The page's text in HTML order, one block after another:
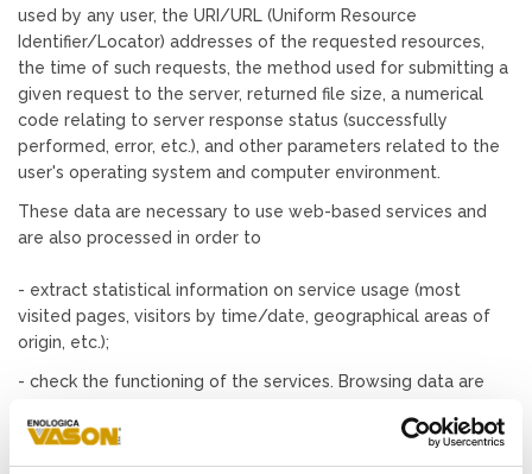
used by any user, the URI/URL (Uniform Resource
Identifier/Locator) addresses of the requested resources,
the time of such requests, the method used for submitting a
given request to the server, returned file size, a numerical
code relating to server response status (successfully
performed, error, etc.), and other parameters related to the
user's operating system and computer environment.
These data are necessary to use web-based services and
are also processed in order to
- extract statistical information on service usage (most
visited pages, visitors by time/date, geographical areas of
origin, etc.);
- check the functioning of the services. Browsing data are
authorities need such data for establishing the commission